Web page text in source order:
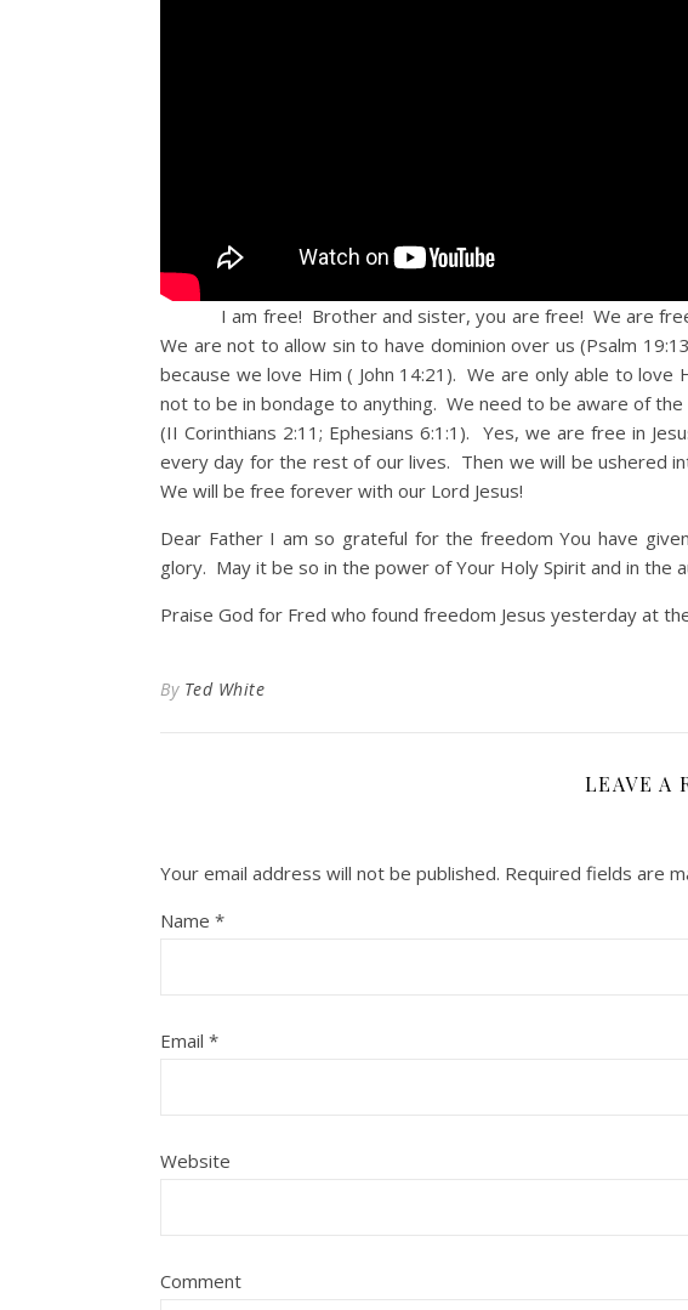
I am free! Brother and sister, you are free! We are free
We are not to allow sin to have dominion over us (Psalm
because we love Him ( John 14:21). We are only able to
not to be in bondage to anything. We need to be aware of
(II Corinthians 2:11; Ephesians 6:1:1). Yes, we are free in
every day for the rest of our lives. Then we will be ushered
We will be free forever with our Lord Jesus!
Dear Father I am so grateful for the freedom You have
glory. May it be so in the power of Your Holy Spirit and in the
Praise God for Fred who found freedom Jesus yesterday at
By Ted White
LEAVE A
Your email address will not be published. Required fields are
Name *
Email *
Website
Comment